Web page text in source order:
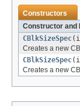
Constructors
Constructor and
CBlkSizeSpec
Creates a new
CBlkSizeSpec
Creates a new